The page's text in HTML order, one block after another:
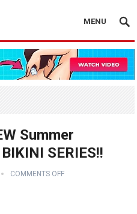
MENU
Summer
SERIES!!
COMMENTS OFF